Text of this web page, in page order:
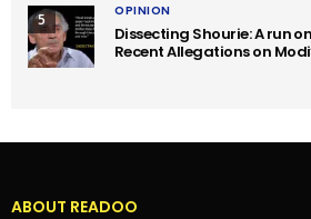
5 OPINION
Dissecting Shourie: A run
Recent Allegations on
ABOUT READOO